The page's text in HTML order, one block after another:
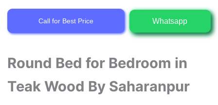
Call for Best Price Whatsapp
Round Bed for Bedroom in
Teak Wood By Saharanpur